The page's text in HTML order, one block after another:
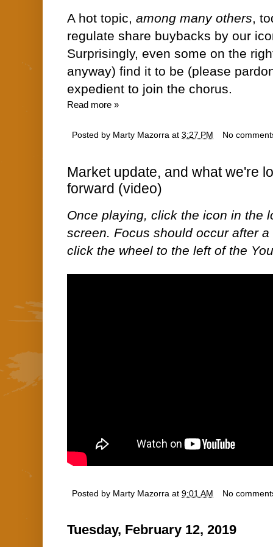
A hot topic, among many others,
regulate share buybacks by our
Surprisingly, even some on the
anyway) find it to be (please
expedient to join the chorus.
Read more »
Posted by Marty Mazorra at 3:27 PM No
Market update, and what we're
forward (video)
Once playing, click the icon in the
screen. Focus should occur after
click the wheel to the left of the
Posted by Marty Mazorra at 9:01 AM No
Tuesday, February 12, 2019